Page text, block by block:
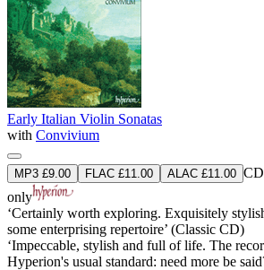
Early Italian Violin Sonatas
with Convivium
MP3 £9.00 FLAC £11.00 ALAC £11.00
only
‘Certainly worth exploring. Exquisitely
some enterprising repertoire’ (Classic CD)
‘Impeccable, stylish and full of life. The
Hyperion's usual standard: need more be